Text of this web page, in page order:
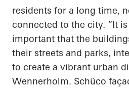
residents for a long time,
connected to the city. “It
important that the
their streets and parks,
to create a vibrant urban
Wennerholm. Schüco